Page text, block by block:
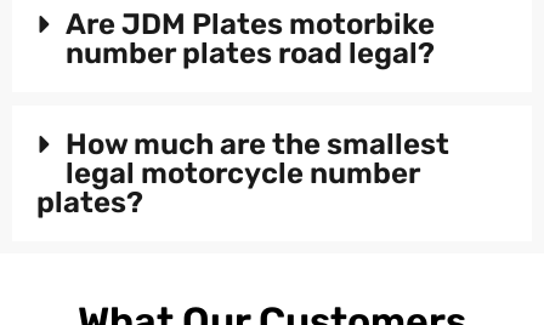
Are JDM Plates motorbike
number plates road legal?
How much are the smallest
legal motorcycle number
plates?